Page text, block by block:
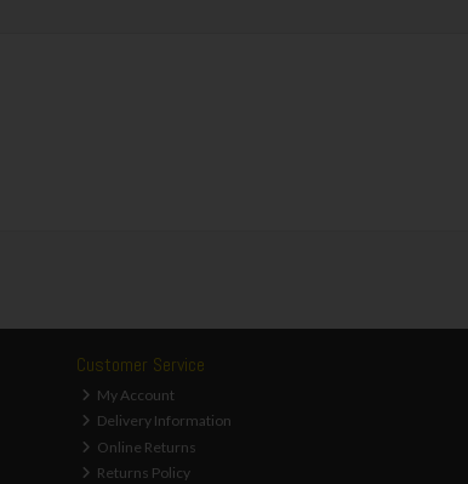
Customer Service
My Account
Delivery Information
Online Returns
Returns Policy